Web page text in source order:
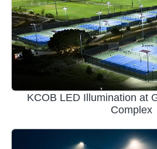
KCOB LED Illumination at
Complex